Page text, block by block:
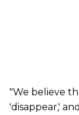
"We believe
'disappear,'